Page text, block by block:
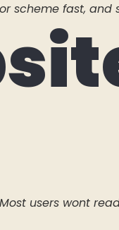
scheme fast, and
users wont